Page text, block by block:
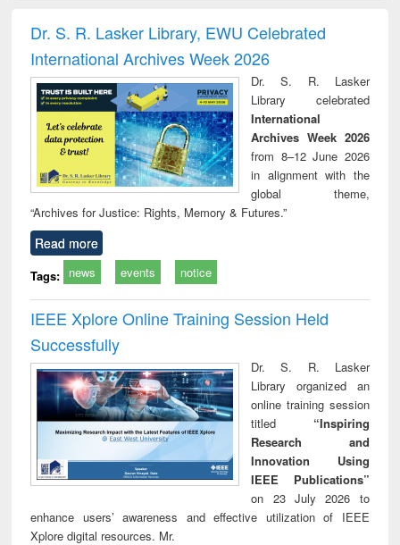
and report writing
: a practical
approach to
business &
technical
communication
treatment and
reuse
Dr. S. R. Lasker Library, EWU Celebrated
International Archives Week 2026
Dr. S. R. Lasker
Library celebrated
International
Archives Week 2026
from 8–12 June 2026
in alignment with the
global theme,
“Archives for Justice: Rights, Memory & Futures.”
Read more
Tags: news events notice
IEEE Xplore Online Training Session Held
Successfully
Dr. S. R. Lasker
Library organized an
online training session
titled “Inspiring
Research and
Innovation Using
IEEE Publications”
on 23 July 2026 to
enhance users’ awareness and effective utilization of IEEE
Xplore digital resources. Mr.